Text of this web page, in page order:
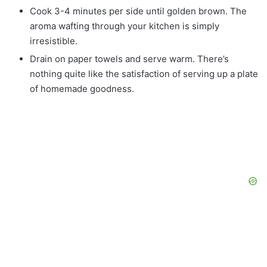
Cook 3-4 minutes per side until golden brown. The
aroma wafting through your kitchen is simply
irresistible.
Drain on paper towels and serve warm. There’s
nothing quite like the satisfaction of serving up a plate
of homemade goodness.